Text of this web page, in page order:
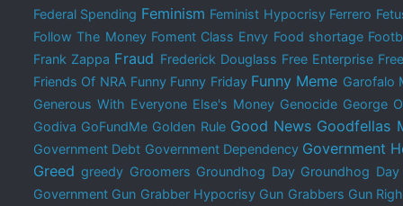
Federal Spending Feminism Feminist Hypocrisy Ferrero
Follow The Money Foment Class Envy Food shortage
Frank Zappa Fraud Frederick Douglass Free Enterprise
Friends Of NRA Funny Funny Friday Funny Meme Garofalo
Generous With Everyone Else's Money Genocide George
Godiva GoFundMe Golden Rule Good News Goodfellas
Government Debt Government Dependency Government
Greed greedy Groomers Groundhog Day Groundhog
Government Gun Grabber Hypocrisy Gun Grabbers Gun